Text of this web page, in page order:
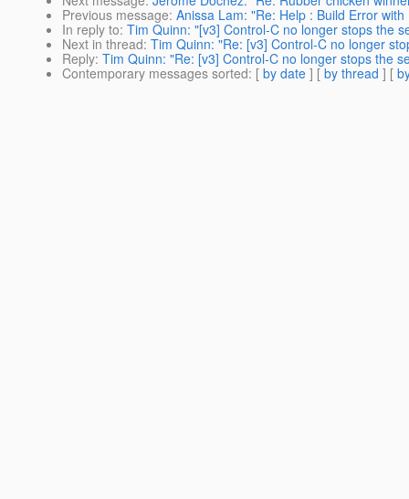
Previous message: Anissa Lam: "Re: Help : Build Error
In reply to: Tim Quinn: "[v3] Control-C no longer stops the
Next in thread: Tim Quinn: "Re: [v3] Control-C no longer
Reply: Tim Quinn: "Re: [v3] Control-C no longer stops the
Contemporary messages sorted: [ by date ] [ by thread ] [